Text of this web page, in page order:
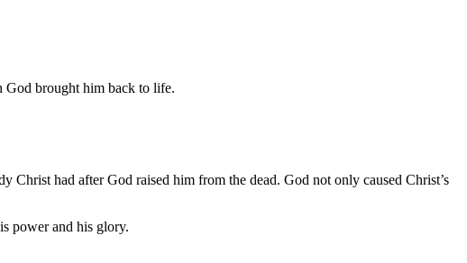
God brought him back to life.
had after God raised him from the dead. God not only caused Christ’s
power and his glory.